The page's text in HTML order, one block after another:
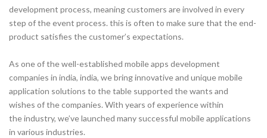
development process, meaning customers are involved in every
step of the event process. this is often to make sure that the end-
product satisfies the customer’s expectations.
As one of the well-established mobile apps development
companies in india, india, we bring innovative and unique mobile
application solutions to the table supported the wants and
wishes of the companies. With years of experience within
the industry, we’ve launched many successful mobile applications
in various industries.